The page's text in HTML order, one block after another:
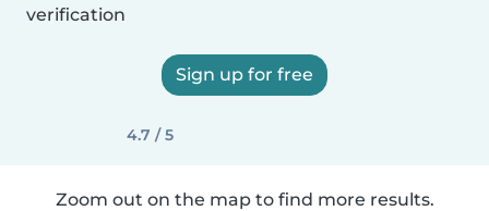
verification
Sign up for free
4.7 / 5
Zoom out on the map to find more results.